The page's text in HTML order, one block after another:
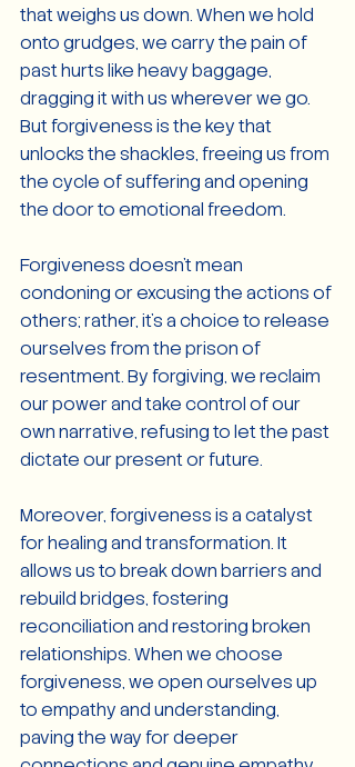
that weighs us down. When we hold
onto grudges, we carry the pain of
past hurts like heavy baggage,
dragging it with us wherever we go.
But forgiveness is the key that
unlocks the shackles, freeing us from
the cycle of suffering and opening
the door to emotional freedom.
Forgiveness doesn't mean
condoning or excusing the actions of
others; rather, it's a choice to release
ourselves from the prison of
resentment. By forgiving, we reclaim
our power and take control of our
own narrative, refusing to let the past
dictate our present or future.
Moreover, forgiveness is a catalyst
for healing and transformation. It
allows us to break down barriers and
rebuild bridges, fostering
reconciliation and restoring broken
relationships. When we choose
forgiveness, we open ourselves up
to empathy and understanding,
paving the way for deeper